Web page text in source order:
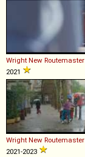
Wright New Routemaster
2021
Wright New Routemaster
2021-2023